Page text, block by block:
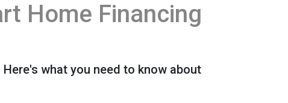
Home Financing
what you need to know about